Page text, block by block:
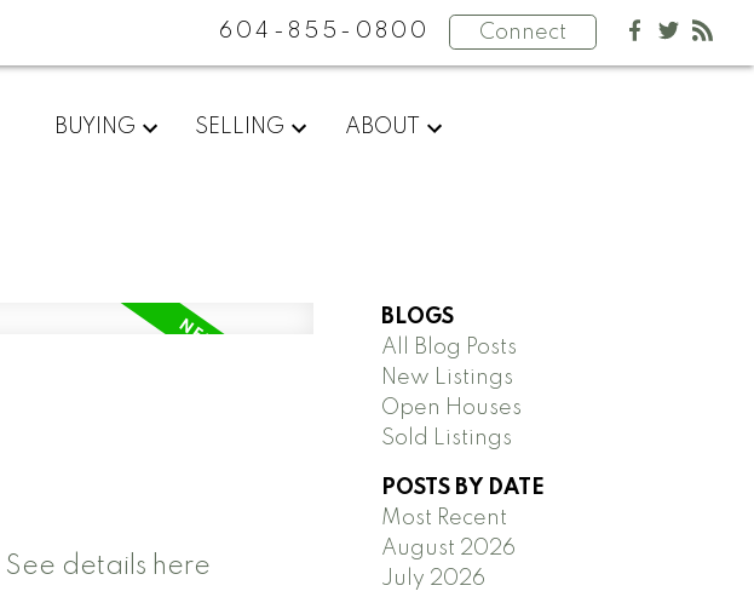
604-855-0800 Connect
BUYING SELLING ABOUT
See details here
BLOGS
All Blog Posts
New Listings
Open Houses
Sold Listings
POSTS BY DATE
Most Recent
August 2026
July 2026